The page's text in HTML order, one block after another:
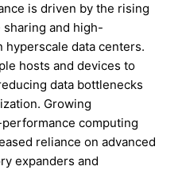
is driven by the rising
and high-
data centers.
hosts and devices to
data bottlenecks
Growing
computing
reliance on advanced
expanders and